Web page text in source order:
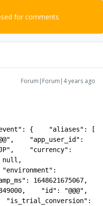
for comments
Forum|Forum|4 years ago
{    "aliases": [
"app_user_id":
"currency":
null,
1648621675067,
"id": "@@@",
"is_trial_conversion":